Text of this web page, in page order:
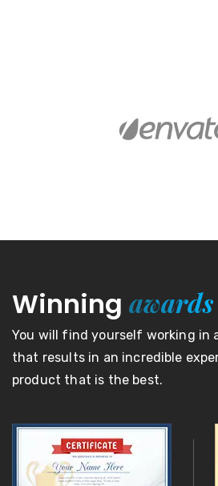
Winning awards
You will find yourself working in
that results in an incredible
product that is the best.